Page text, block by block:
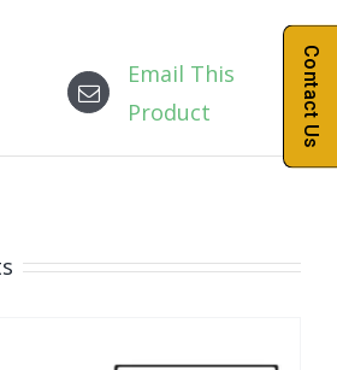
Email This
Product
Contact Us